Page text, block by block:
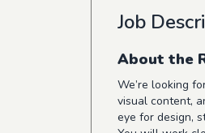
Job
About the
We’re looking
visual content,
eye for design,